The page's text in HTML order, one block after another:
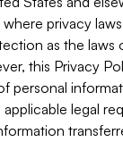
privacy
as the
this Privacy
personal
legal